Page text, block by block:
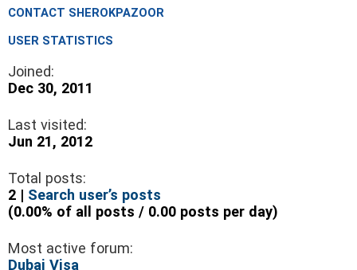
CONTACT SHEROKPAZOOR
USER STATISTICS
Joined:
Dec 30, 2011
Last visited:
Jun 21, 2012
Total posts:
2 | Search user’s posts
(0.00% of all posts / 0.00 posts per day)
Most active forum:
Dubai Visa